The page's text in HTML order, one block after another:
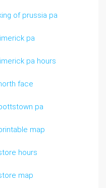
of prussia pa
pa
pa hours
face
pa
map
hours
map